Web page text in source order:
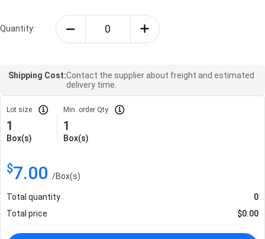
Quantity:
Shipping Cost:Contact the supplier about freight and estimated
delivery time.
Lot size
1
Box(s)
Min. order Qty
1
Box(s)
$7.00 /Box(s)
Total quantity
0
Total price
$0.00